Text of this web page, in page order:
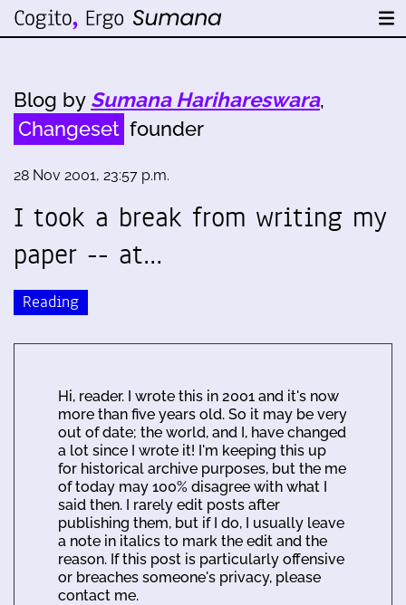
Blog by Sumana Harihareswara,
Changeset founder
28 Nov 2001, 23:57 p.m.
I took a break from writing my
paper -- at…
Reading
Hi, reader. I wrote this in 2001 and it's now
more than five years old. So it may be very
out of date; the world, and I, have changed
a lot since I wrote it! I'm keeping this up
for historical archive purposes, but the me
of today may 100% disagree with what I
said then. I rarely edit posts after
publishing them, but if I do, I usually leave
a note in italics to mark the edit and the
reason. If this post is particularly offensive
or breaches someone's privacy, please
contact me.